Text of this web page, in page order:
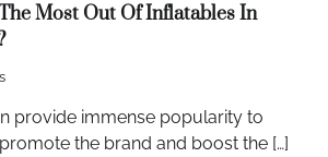
Most Out Of Inflatables In
provide immense popularity to
the brand and boost the […]